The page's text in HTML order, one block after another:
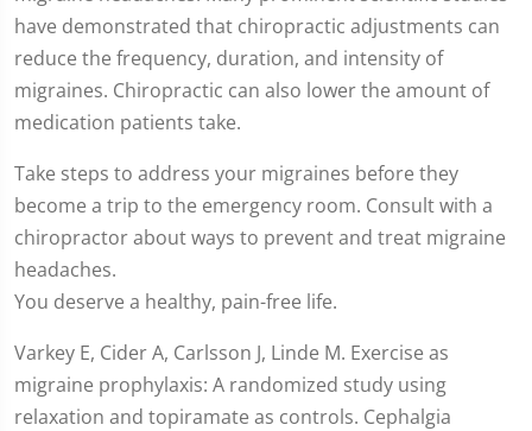
have demonstrated that chiropractic adjustments can
reduce the frequency, duration, and intensity of
migraines. Chiropractic can also lower the amount of
medication patients take.
Take steps to address your migraines before they
become a trip to the emergency room. Consult with a
chiropractor about ways to prevent and treat migraine
headaches.
You deserve a healthy, pain-free life.
Varkey E, Cider A, Carlsson J, Linde M. Exercise as
migraine prophylaxis: A randomized study using
relaxation and topiramate as controls. Cephalgia